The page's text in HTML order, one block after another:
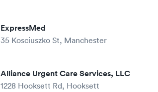
ExpressMed
35 Kosciuszko St, Manchester
Alliance Urgent Care Services, LLC
1228 Hooksett Rd, Hooksett